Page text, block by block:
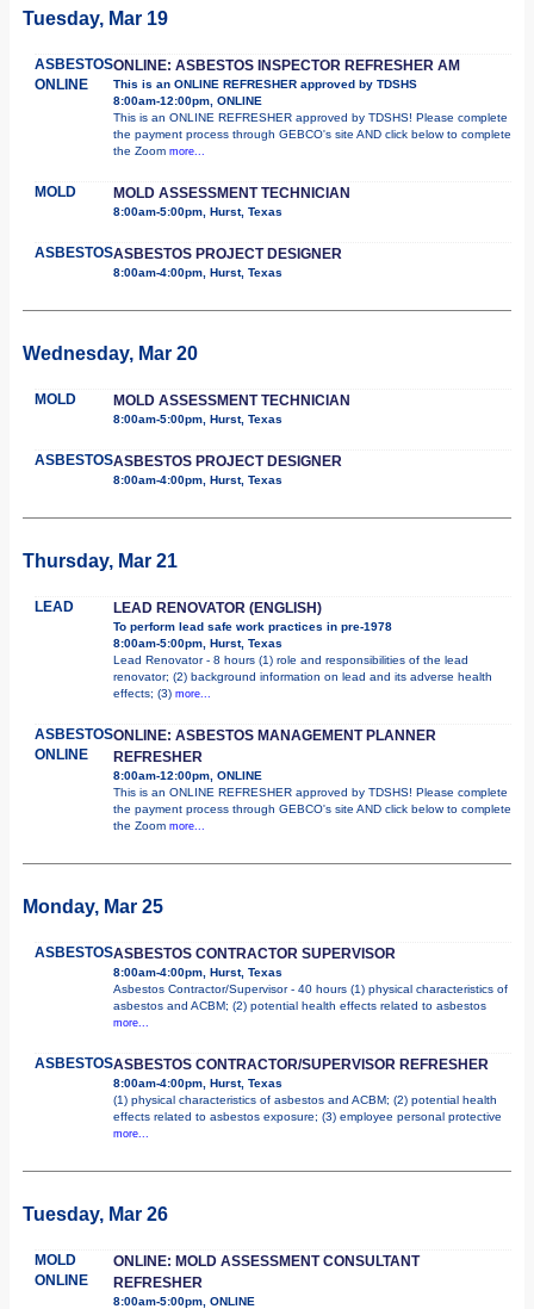
Tuesday, Mar 19
ASBESTOS
ONLINE
ONLINE: ASBESTOS INSPECTOR REFRESHER AM
This is an ONLINE REFRESHER approved by TDSHS
8:00am-12:00pm, ONLINE
This is an ONLINE REFRESHER approved by TDSHS! Please complete
the payment process through GEBCO's site AND click below to complete
the Zoom more...
MOLD MOLD ASSESSMENT TECHNICIAN
8:00am-5:00pm, Hurst, Texas
ASBESTOSASBESTOS PROJECT DESIGNER
8:00am-4:00pm, Hurst, Texas
Wednesday, Mar 20
MOLD MOLD ASSESSMENT TECHNICIAN
8:00am-5:00pm, Hurst, Texas
ASBESTOSASBESTOS PROJECT DESIGNER
8:00am-4:00pm, Hurst, Texas
Thursday, Mar 21
LEAD LEAD RENOVATOR (ENGLISH)
To perform lead safe work practices in pre-1978
8:00am-5:00pm, Hurst, Texas
Lead Renovator - 8 hours (1) role and responsibilities of the lead
renovator; (2) background information on lead and its adverse health
effects; (3) more...
ASBESTOS
ONLINE
ONLINE: ASBESTOS MANAGEMENT PLANNER
REFRESHER
8:00am-12:00pm, ONLINE
This is an ONLINE REFRESHER approved by TDSHS! Please complete
the payment process through GEBCO's site AND click below to complete
the Zoom more...
Monday, Mar 25
ASBESTOSASBESTOS CONTRACTOR SUPERVISOR
8:00am-4:00pm, Hurst, Texas
Asbestos Contractor/Supervisor - 40 hours (1) physical characteristics of
asbestos and ACBM; (2) potential health effects related to asbestos
more...
ASBESTOSASBESTOS CONTRACTOR/SUPERVISOR REFRESHER
8:00am-4:00pm, Hurst, Texas
(1) physical characteristics of asbestos and ACBM; (2) potential health
effects related to asbestos exposure; (3) employee personal protective
more...
Tuesday, Mar 26
MOLD
ONLINE
ONLINE: MOLD ASSESSMENT CONSULTANT
REFRESHER
8:00am-5:00pm, ONLINE